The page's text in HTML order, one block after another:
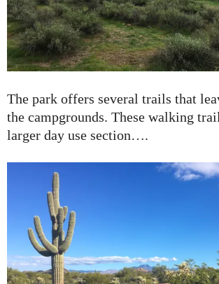
The park offers several trails that
the campgrounds. These walking
larger day use section….